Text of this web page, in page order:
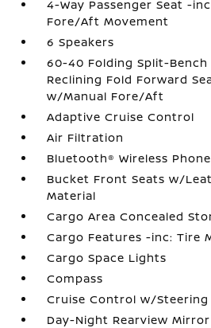
4-Way Passenger Seat -
Fore/Aft Movement
6 Speakers
60-40 Folding Split-
Reclining Fold Forward
w/Manual Fore/Aft
Adaptive Cruise Control
Air Filtration
Bluetooth® Wireless
Bucket Front Seats w/
Material
Cargo Area Concealed
Cargo Features -inc: Tire
Cargo Space Lights
Compass
Cruise Control w/Steering
Day-Night Rearview Mirror